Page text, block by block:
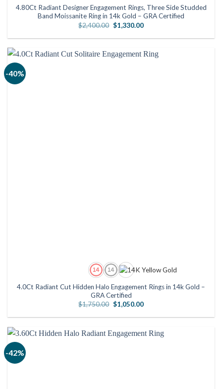
4.80Ct Radiant Designer Engagement Rings, Three Side Studded
Band Moissanite Ring in 14k Gold – GRA Certified
$2,400.00 Original
price
was:
$1,330.00Current
is:
-40%
4.0Ct Radiant Cut Hidden Halo Engagement Rings in 14k Gold –
GRA Certified
$1,750.00 Original
price
was:
$1,050.00Current
is:
-42%